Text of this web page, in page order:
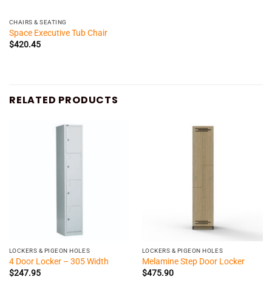
CHAIRS & SEATING
Space Executive Tub Chair
$420.45
RELATED PRODUCTS
LOCKERS & PIGEON HOLES
4 Door Locker – 305 Width
$247.95
LOCKERS & PIGEON HOLES
Melamine Step Door Locker
$475.90